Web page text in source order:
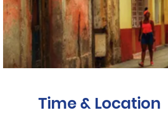
Time & Location